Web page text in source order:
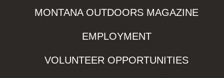
MONTANA OUTDOORS MAGAZINE
EMPLOYMENT
VOLUNTEER OPPORTUNITIES